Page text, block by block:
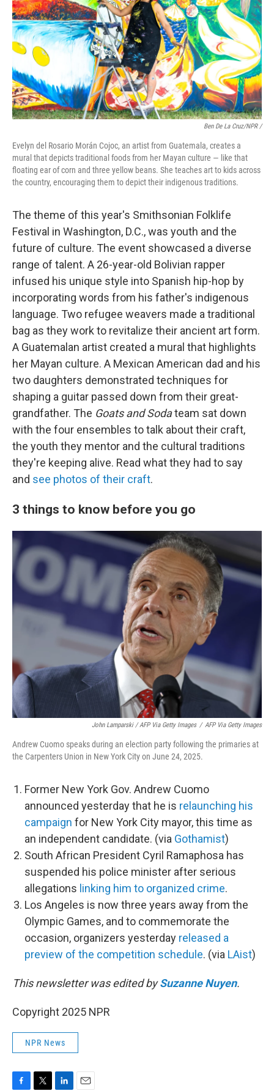
Ben De La Cruz/NPR /
Evelyn del Rosario Morán Cojoc, an artist from Guatemala, creates a
mural that depicts traditional foods from her Mayan culture — like that
floating ear of corn and three yellow beans. She teaches art to kids across
the country, encouraging them to depict their indigenous traditions.
The theme of this year's Smithsonian Folklife
Festival in Washington, D.C., was youth and the
future of culture. The event showcased a diverse
range of talent. A 26-year-old Bolivian rapper
infused his unique style into Spanish hip-hop by
incorporating words from his father's indigenous
language. Two refugee weavers made a traditional
bag as they work to revitalize their ancient art form.
A Guatemalan artist created a mural that highlights
her Mayan culture. A Mexican American dad and his
two daughters demonstrated techniques for
shaping a guitar passed down from their great-
grandfather. The Goats and Sodateam sat down
with the four ensembles to talk about their craft,
the youth they mentor and the cultural traditions
they're keeping alive. Read what they had to say
and see photos of their craft.
3 things to know before you go
John Lamparski / AFP Via Getty Images / AFP Via Getty Images
Andrew Cuomo speaks during an election party following the primaries at
the Carpenters Union in New York City on June 24, 2025.
Former New York Gov. Andrew Cuomo
announced yesterday that he is relaunching his
campaign for New York City mayor, this time as
an independent candidate. (via Gothamist)
South African President Cyril Ramaphosa has
suspended his police minister after serious
allegations linking him to organized crime.
Los Angeles is now three years away from the
Olympic Games, and to commemorate the
occasion, organizers yesterday released a
preview of the competition schedule. (via LAist)
This newsletter was edited bySuzanne Nuyen.
Copyright 2025 NPR
NPR News